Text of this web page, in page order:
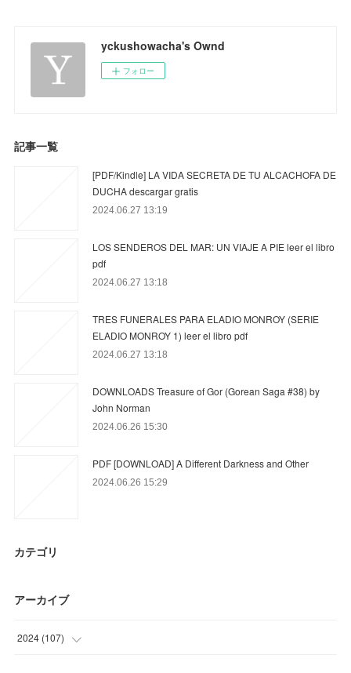
yckushowacha's Ownd
フォロー
記事一覧
[PDF/Kindle] LA VIDA SECRETA DE TU ALCACHOFA DE
DUCHA descargar gratis
2024.06.27 13:19
LOS SENDEROS DEL MAR: UN VIAJE A PIE leer el libro
pdf
2024.06.27 13:18
TRES FUNERALES PARA ELADIO MONROY (SERIE
ELADIO MONROY 1) leer el libro pdf
2024.06.27 13:18
DOWNLOADS Treasure of Gor (Gorean Saga #38) by
John Norman
2024.06.26 15:30
PDF [DOWNLOAD] A Different Darkness and Other
2024.06.26 15:29
カテゴリ
アーカイブ
2024 (107)